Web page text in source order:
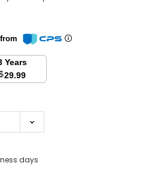
3 Years
29.99
days